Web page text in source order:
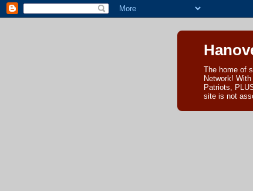
The home of
Network!
Patriots,
site is not